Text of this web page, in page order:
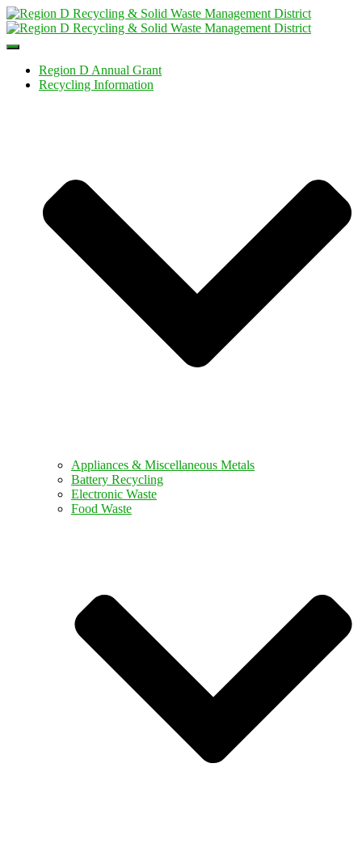
Toggle
NavigationRegion D Annual Grant
Recycling Information
Appliances & Miscellaneous Metals
Battery Recycling
Electronic Waste
Food Waste